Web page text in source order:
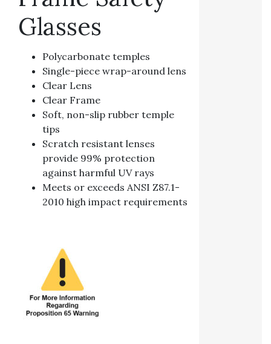
Glasses
Polycarbonate temples
Single-piece wrap-around lens
Clear Lens
Clear Frame
Soft, non-slip rubber temple
tips
Scratch resistant lenses
provide 99% protection
against harmful UV rays
Meets or exceeds ANSI Z87.1-
2010 high impact requirements